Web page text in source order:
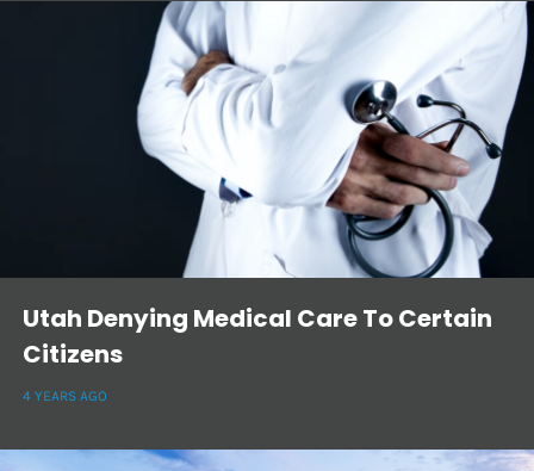
Utah Denying Medical Care To Certain
Citizens
4 YEARS AGO